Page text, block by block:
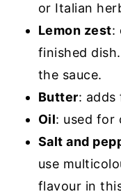
or Italian
Lemon zest:
finished
the sauce.
Butter: adds
Oil: used for
Salt and
use
flavour in